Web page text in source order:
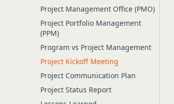
Project Management Office (PMO)
Project Portfolio Management
(PPM)
Program vs Project Management
Project Kickoff Meeting
Project Communication Plan
Project Status Report